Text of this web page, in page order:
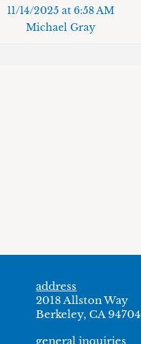
11/14/2025 at 6:58 AM
Michael Gray
address
2018 Allston Way
Berkeley, CA 94704
general inquiries